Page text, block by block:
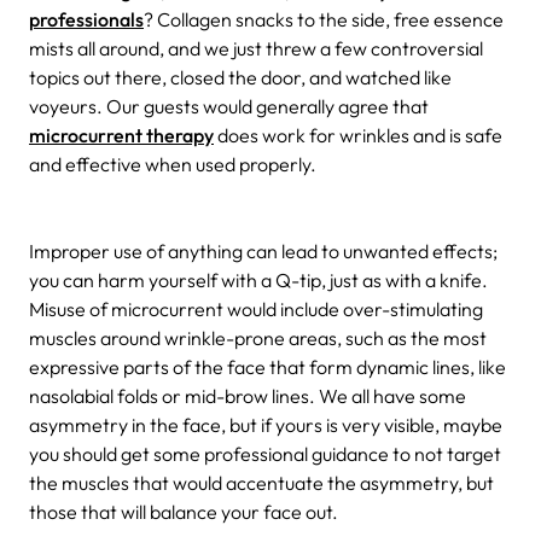
professionals? Collagen snacks to the side, free essence
mists all around, and we just threw a few controversial
topics out there, closed the door, and watched like
voyeurs. Our guests would generally agree that
microcurrent therapydoes work for wrinkles and is safe
and effective when used properly.
Improper use of anything can lead to unwanted effects;
you can harm yourself with a Q-tip, just as with a knife.
Misuse of microcurrent would include over-stimulating
muscles around wrinkle-prone areas, such as the most
expressive parts of the face that form dynamic lines, like
nasolabial folds or mid-brow lines. We all have some
asymmetry in the face, but if yours is very visible, maybe
you should get some professional guidance to not target
the muscles that would accentuate the asymmetry, but
those that will balance your face out.